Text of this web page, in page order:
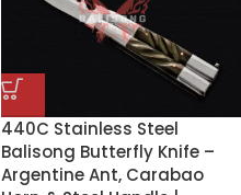
440C Stainless Steel
Balisong Butterfly Knife –
Argentine Ant, Carabao